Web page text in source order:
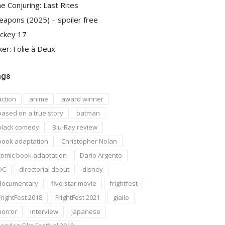
Conjuring: Last Rites
(2025) – spoiler free
17
Folie à Deux
anime
award winner
on a true story
batman
comedy
Blu-Ray review
adaptation
Christopher Nolan
book adaptation
Dario Argento
directorial debut
disney
five star movie
frightfest
2018
FrightFest 2021
giallo
interview
japanese